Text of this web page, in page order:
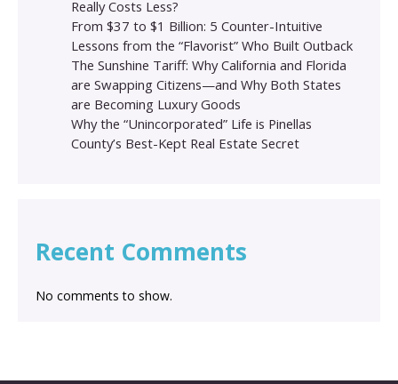
Really Costs Less?
From $37 to $1 Billion: 5 Counter-Intuitive
Lessons from the “Flavorist” Who Built Outback
The Sunshine Tariff: Why California and Florida
are Swapping Citizens—and Why Both States
are Becoming Luxury Goods
Why the “Unincorporated” Life is Pinellas
County’s Best-Kept Real Estate Secret
Recent Comments
No comments to show.